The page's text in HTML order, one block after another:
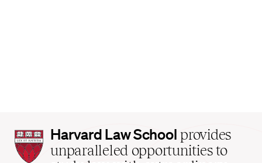
Harvard
Law
Harvard Law School provides
unparalleled opportunities to